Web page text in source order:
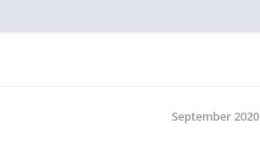
September 2020